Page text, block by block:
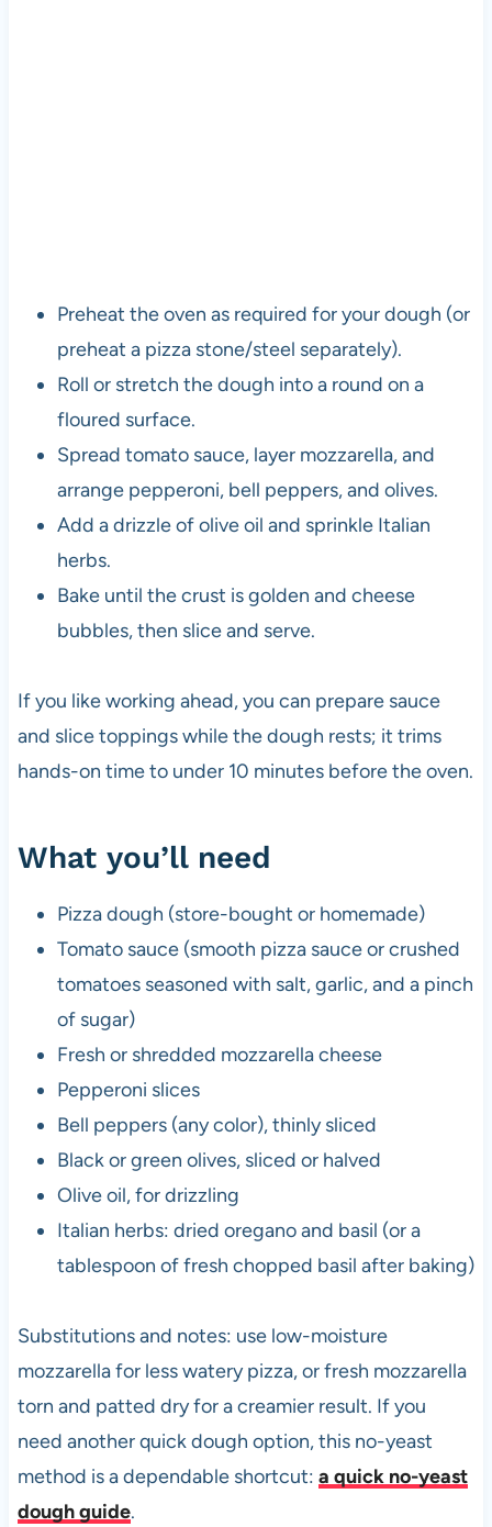
Preheat the oven as required for your dough (or
preheat a pizza stone/steel separately).
Roll or stretch the dough into a round on a
floured surface.
Spread tomato sauce, layer mozzarella, and
arrange pepperoni, bell peppers, and olives.
Add a drizzle of olive oil and sprinkle Italian
herbs.
Bake until the crust is golden and cheese
bubbles, then slice and serve.
If you like working ahead, you can prepare sauce
and slice toppings while the dough rests; it trims
hands-on time to under 10 minutes before the oven.
What you’ll need
Pizza dough (store-bought or homemade)
Tomato sauce (smooth pizza sauce or crushed
tomatoes seasoned with salt, garlic, and a pinch
of sugar)
Fresh or shredded mozzarella cheese
Pepperoni slices
Bell peppers (any color), thinly sliced
Black or green olives, sliced or halved
Olive oil, for drizzling
Italian herbs: dried oregano and basil (or a
tablespoon of fresh chopped basil after baking)
Substitutions and notes: use low-moisture
mozzarella for less watery pizza, or fresh mozzarella
torn and patted dry for a creamier result. If you
need another quick dough option, this no-yeast
method is a dependable shortcut: a quick no-yeast
dough guide.